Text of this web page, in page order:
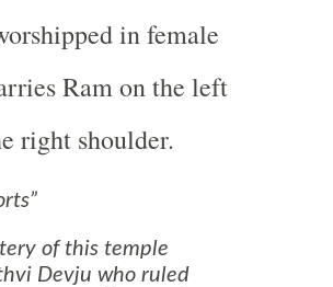
in female
Ram on the left
right shoulder.
of this temple
Devju who ruled